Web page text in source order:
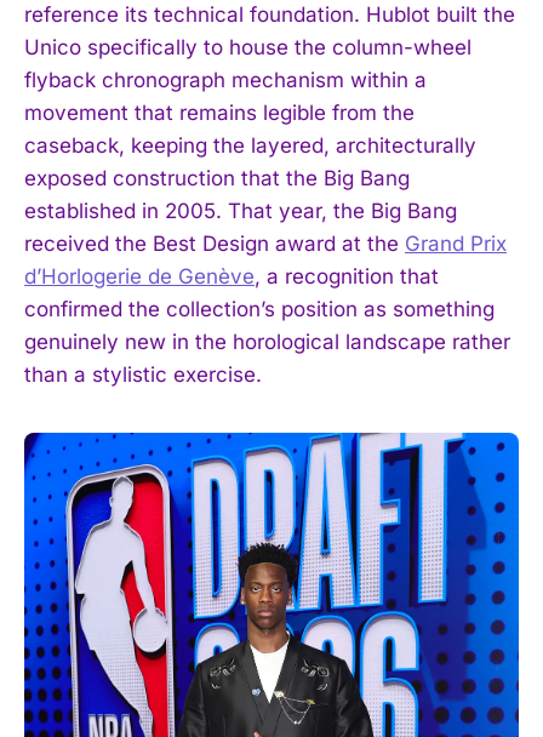
reference its technical foundation. Hublot built the
Unico specifically to house the column-wheel
flyback chronograph mechanism within a
movement that remains legible from the
caseback, keeping the layered, architecturally
exposed construction that the Big Bang
established in 2005. That year, the Big Bang
received the Best Design award at the Grand Prix
d’Horlogerie de Genève, a recognition that
confirmed the collection’s position as something
genuinely new in the horological landscape rather
than a stylistic exercise.